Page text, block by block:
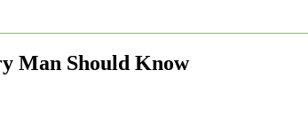
Man Should Know